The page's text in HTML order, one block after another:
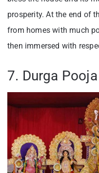
prosperity. At the end of
from homes with much
then immersed with
7. Durga Pooja